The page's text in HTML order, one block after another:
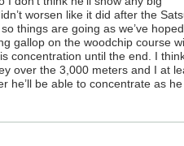
worsen like it did after the
things are going as we’ve
gallop on the woodchip course
concentration until the end. I
over the 3,000 meters and I at
he’ll be able to concentrate as